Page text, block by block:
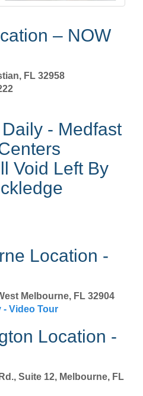
– NOW
FL 32958
- Medfast
Void Left By
Location -
Melbourne, FL 32904
- Video Tour
Location -
Suite 12, Melbourne, FL